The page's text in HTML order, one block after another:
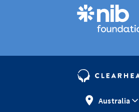
Australia